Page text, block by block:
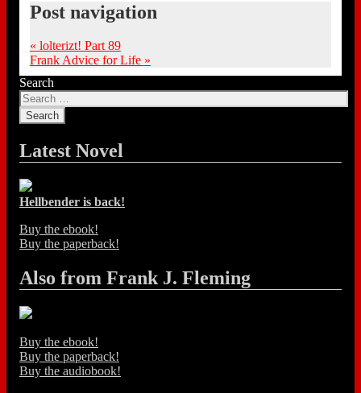
Post navigation
« lolterizt! Part 89
Frank Advice for Life »
Search
Latest Novel
Hellbender is back!
Buy the ebook!
Buy the paperback!
Also from Frank J. Fleming
Buy the ebook!
Buy the paperback!
Buy the audiobook!